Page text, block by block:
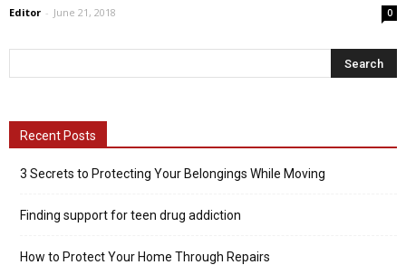
Editor - June 21, 2018 0
Recent Posts
3 Secrets to Protecting Your Belongings While Moving
Finding support for teen drug addiction
How to Protect Your Home Through Repairs